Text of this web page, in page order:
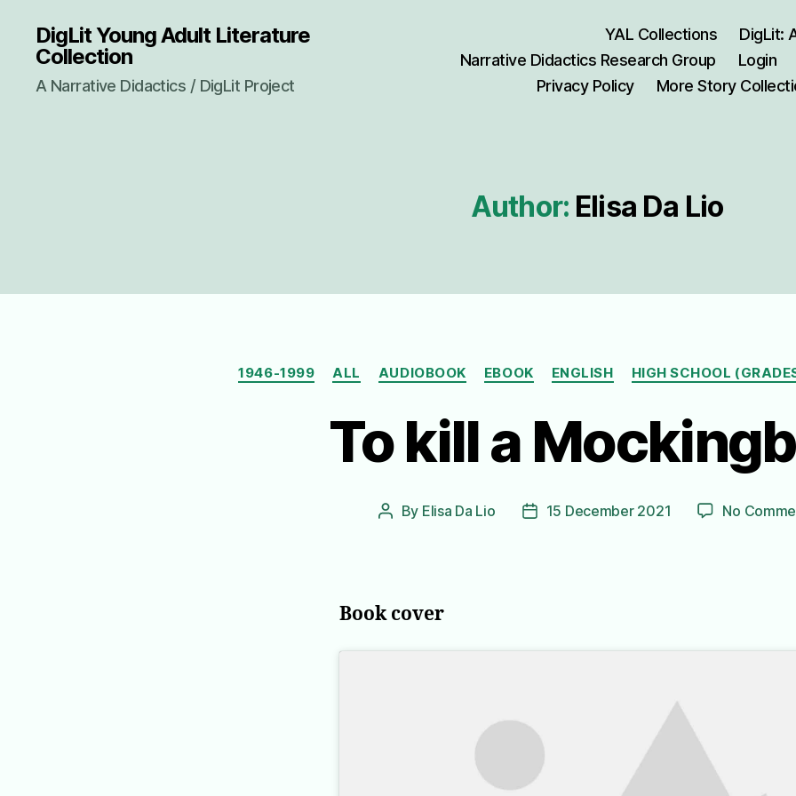
DigLit Young Adult Literature
Collection
A Narrative Didactics / DigLit Project
YAL Collections
DigLit:
Narrative Didactics Research Group
Login
Privacy Policy
More Story
Author: Elisa Da Lio
Categories
1946-1999 ALL AUDIOBOOK EBOOK ENGLISH HIGH SCHOOL
To kill a
Post
By Elisa Da Lio
Post15 December 2021 No
Book cover